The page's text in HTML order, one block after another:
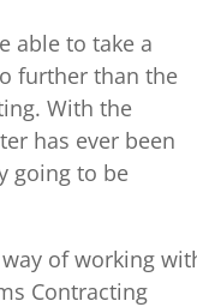
able to take a
further than the
With the
has ever been
going to be
of working
Contracting